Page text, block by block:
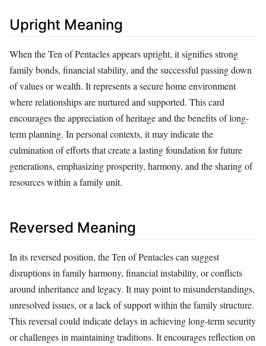
Upright Meaning
When the Ten of Pentacles appears upright, it signifies strong
family bonds, financial stability, and the successful passing down
of values or wealth. It represents a secure home environment
where relationships are nurtured and supported. This card
encourages the appreciation of heritage and the benefits of long-
term planning. In personal contexts, it may indicate the
culmination of efforts that create a lasting foundation for future
generations, emphasizing prosperity, harmony, and the sharing of
resources within a family unit.
Reversed Meaning
In its reversed position, the Ten of Pentacles can suggest
disruptions in family harmony, financial instability, or conflicts
around inheritance and legacy. It may point to misunderstandings,
unresolved issues, or a lack of support within the family structure.
This reversal could indicate delays in achieving long-term security
or challenges in maintaining traditions. It encourages reflection on